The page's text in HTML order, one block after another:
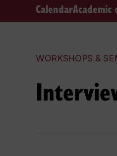
CalendarAcademic
WORKSHOPS &